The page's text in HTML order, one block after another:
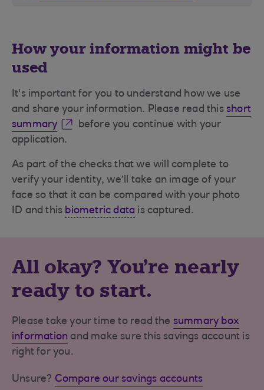
How your information might be
used
It's important for you to understand how we use
and share your information. Please read thisshort
summary
before you continue with your
application.
As part of the checks that we will complete to
verify your identity, we’ll take an image of your
face so that it can be compared with your photo
ID and this biometric data is captured.
All okay? You're nearly
ready to start.
Please take your time to read the summary box
information and make sure this savings account is
right for you.
Unsure? Compare our savings accounts